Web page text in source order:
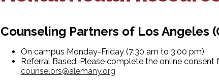
Counseling Partners of Los Angeles
On campus Monday-Friday (7:30 am to 3:00 pm)
Referral Based: Please complete the online
counselors@alemany.org